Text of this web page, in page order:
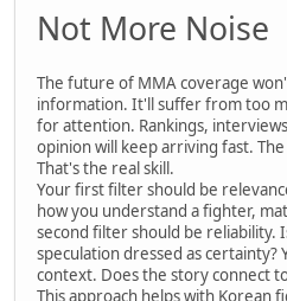
Not More Noise
The future of MMA coverage
information. It'll suffer from too
for attention. Rankings,
opinion will keep arriving fast.
That's the real skill.
Your first filter should be
how you understand a fighter,
second filter should be reliability.
speculation dressed as
context. Does the story connect
This approach helps with Korean